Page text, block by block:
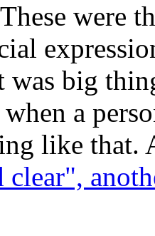
were
was big
a
like that.
clear",